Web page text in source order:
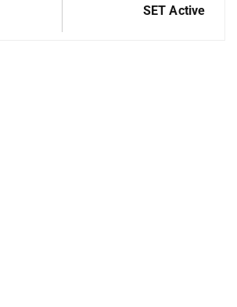
SET Active